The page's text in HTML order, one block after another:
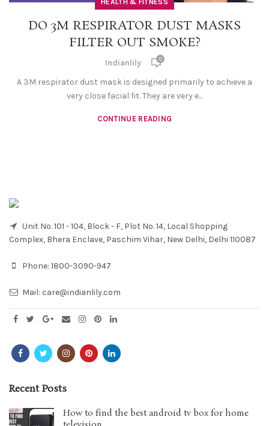
DO 3M RESPIRATOR DUST MASKS
FILTER OUT SMOKE?
Indianlily 0
A 3M respirator dust mask is designed primarily to achieve a
very close facial fit. They are very e...
CONTINUE READING
Unit No. 101 - 104, Block - F, Plot No. 14, Local Shopping
Complex, Bhera Enclave, Paschim Vihar, New Delhi, Delhi 110087
Phone: 1800-3090-947
Mail: care@indianlily.com
Recent Posts
How to find the best android tv box for home